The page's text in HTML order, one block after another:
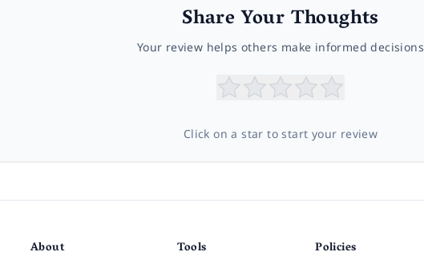
Share Your Thoughts
Your review helps others make informed decisions
Click on a star to start your review
About Tools Policies